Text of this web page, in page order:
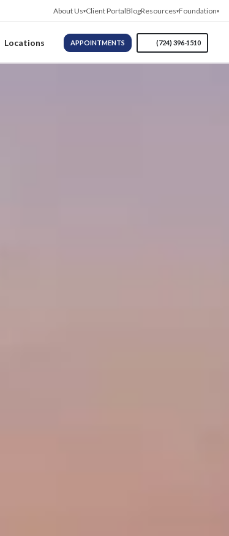
About Us Client PortalBlogResources Foundation
Locations APPOINTMENTS (724) 396-1510